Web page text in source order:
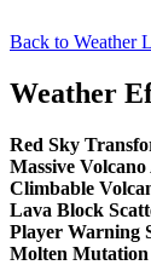
Back to Weather
Weather
Red Sky
Massive
Climbable
Lava Block
Player Warning
Molten